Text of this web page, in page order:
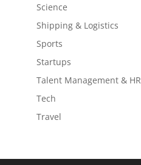
Science
Shipping & Logistics
Sports
Startups
Talent Management & HR
Tech
Travel